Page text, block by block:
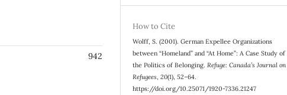
942
How to Cite
Wolff, S. (2001). German Expellee Organizations
between “Homeland” and “At Home”: A Case Study of
the Politics of Belonging.Refuge: Canada’s Journal on
Refugees,20(1), 52–64.
https://doi.org/10.25071/1920-7336.21247